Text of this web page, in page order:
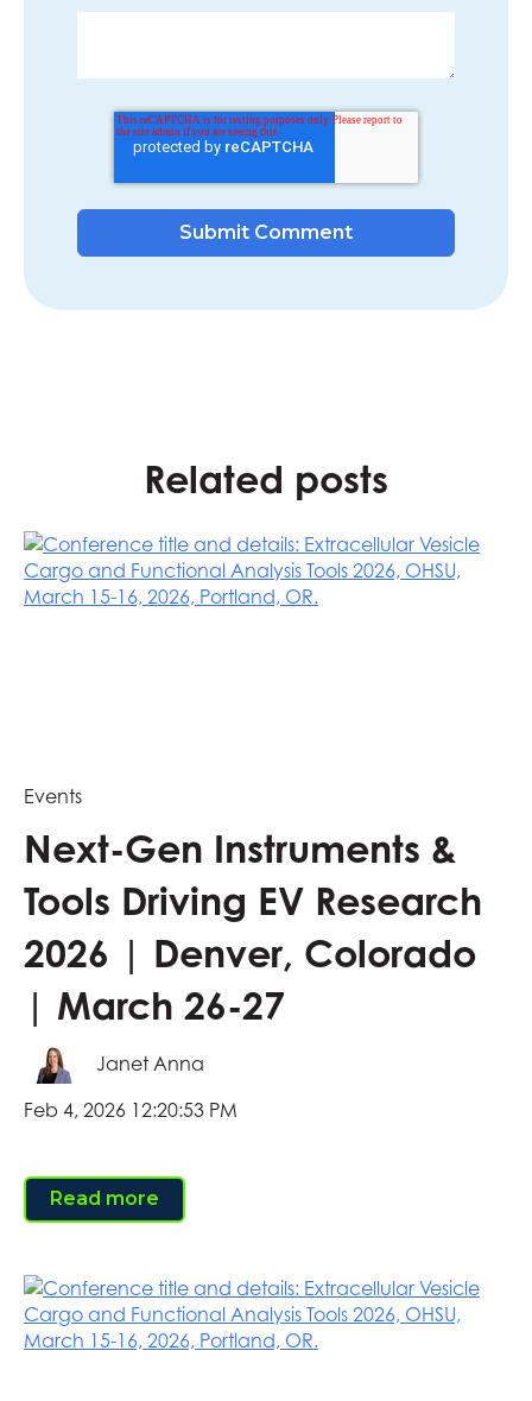
Related posts
Events
Next-Gen Instruments &
Tools Driving EV Research
2026 | Denver, Colorado
| March 26-27
Janet Anna
Feb 4, 2026 12:20:53 PM
Read more